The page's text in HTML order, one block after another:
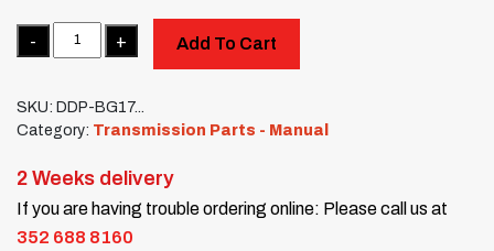
Quantity
Add To Cart
SKU: DDP-BG17...
Category: Transmission Parts - Manual
2 Weeks delivery
If you are having trouble ordering online: Please call us at
352 688 8160